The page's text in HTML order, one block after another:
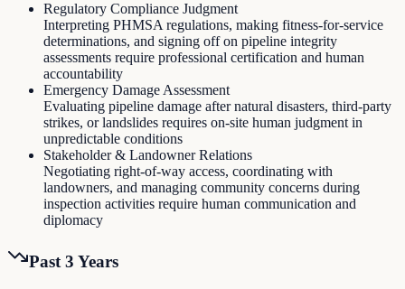
Regulatory Compliance Judgment
Interpreting PHMSA regulations, making fitness-for-service
determinations, and signing off on pipeline integrity
assessments require professional certification and human
accountability
Emergency Damage Assessment
Evaluating pipeline damage after natural disasters, third-party
strikes, or landslides requires on-site human judgment in
unpredictable conditions
Stakeholder & Landowner Relations
Negotiating right-of-way access, coordinating with
landowners, and managing community concerns during
inspection activities require human communication and
diplomacy
Past 3 Years